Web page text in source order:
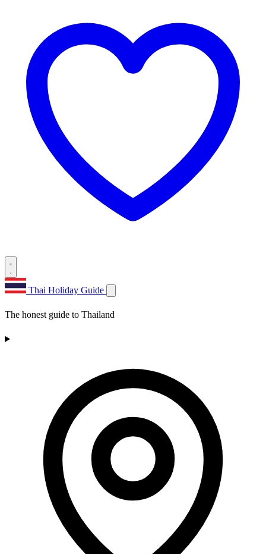
Thai Holiday Guide
The honest guide to Thailand